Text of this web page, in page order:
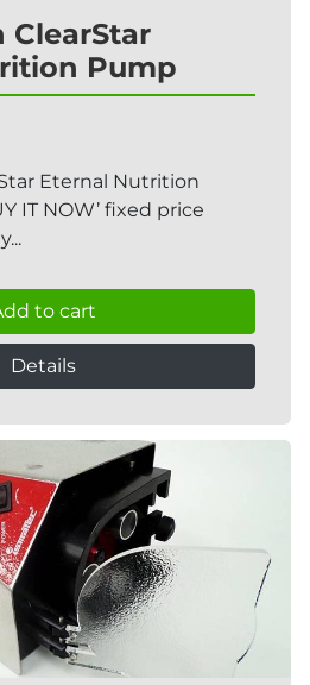
ClearStar
Pump
Eternal Nutrition
IT NOW’ fixed price
to cart
Details